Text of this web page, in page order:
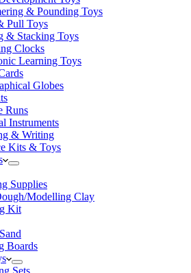
& Pounding Toys
Pull Toys
& Stacking Toys
Clocks
Learning Toys
Globes
Runs
Instruments
& Writing
Kits & Toys
Supplies
Modelling Clay
Kit
Boards
Sets